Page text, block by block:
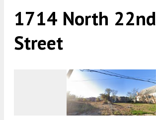
1714 North 22nd
Street